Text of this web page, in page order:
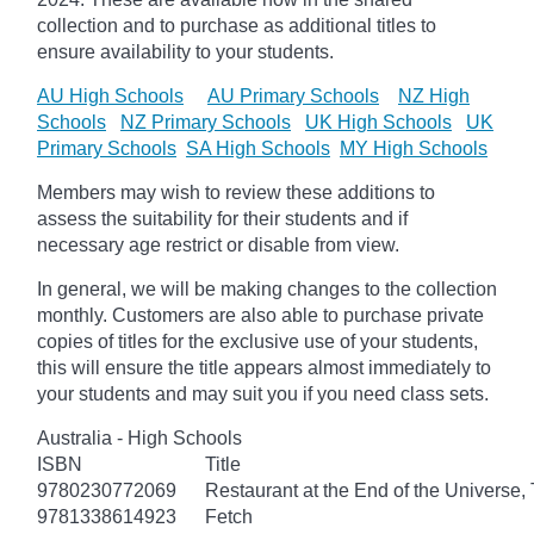
collection and to purchase as additional titles to
ensure availability to your students.
AU High Schools AU Primary Schools
NZ High
Schools
NZ Primary Schools UK High Schools
UK
Primary Schools SA High Schools MY High Schools
Members may wish to review these additions to
assess the suitability for their students and if
necessary age restrict or disable from view.
In general, we will be making changes to the collection
monthly. Customers are also able to purchase private
copies of titles for the exclusive use of your students,
this will ensure the title appears almost immediately to
your students and may suit you if you need class sets.
Australia - High Schools
ISBN
Title
9780230772069
Restaurant at the End of the Universe,
9781338614923
Fetch